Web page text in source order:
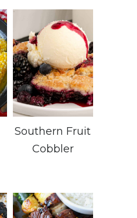
Southern Fruit
Cobbler